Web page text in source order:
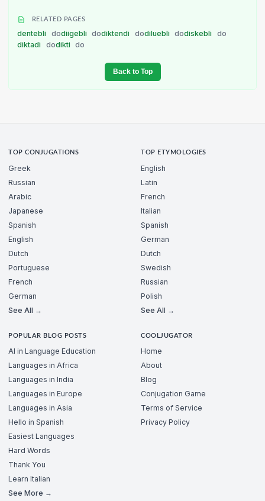
RELATED PAGES
dentebli dodiigebli dodiktendi dodiluebli dodiskebli
do
diktadi
dodikti do
Back to Top
TOP CONJUGATIONS
Greek
Russian
Arabic
Japanese
Spanish
English
Dutch
Portuguese
French
German
See All →
TOP ETYMOLOGIES
English
Latin
French
Italian
Spanish
German
Dutch
Swedish
Russian
Polish
See All →
POPULAR BLOG POSTS
AI in Language Education
Languages in Africa
Languages in India
Languages in Europe
Languages in Asia
Hello in Spanish
Easiest Languages
Hard Words
Thank You
Learn Italian
See More →
COOLJUGATOR
Home
About
Blog
Conjugation Game
Terms of Service
Privacy Policy